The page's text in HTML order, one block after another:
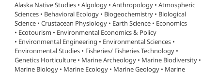
Alaska Native Studies • Algology • Anthropology • Atmospheric
Sciences • Behavioral Ecology • Biogeochemistry • Biological
Science • Crustacean Physiology • Earth Science • Economics
• Ecotourism • Environmental Economics & Policy
• Environmental Engineering • Environmental Sciences •
Environmental Studies • Fisheries/ Fisheries Technology •
Genetics Horticulture • Marine Archeology • Marine Biodiversity •
Marine Biology • Marine Ecology • Marine Geology • Marine